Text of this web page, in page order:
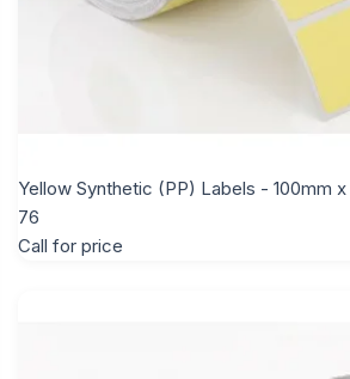
Yellow Synthetic (PP) Labels - 100mm
76
Call for price